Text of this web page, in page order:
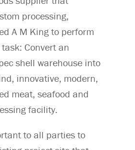
processing,
A M King to perform
Convert an
shell warehouse into
innovative, modern,
meat, seafood and
facility.
to all parties to